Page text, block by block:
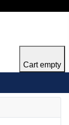
Cart empty